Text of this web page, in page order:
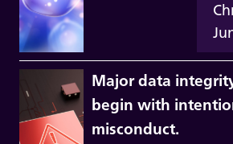
Major data
begin with
misconduct.